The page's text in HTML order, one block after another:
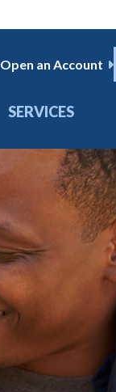
Open an Account
SERVICES